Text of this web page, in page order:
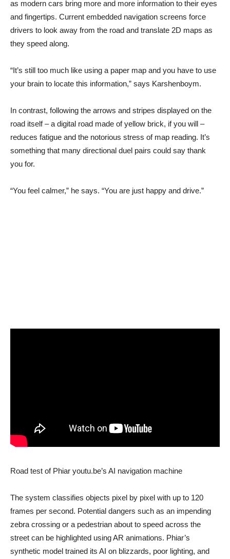
as modern cars bring more and more information to their eyes
and fingertips. Current embedded navigation screens force
drivers to look away from the road and translate 2D maps as
they speed along.
“It’s still too much like using a paper map and you have to use
your brain to locate this information,” says Karshenboym.
In contrast, following the arrows and stripes displayed on the
road itself – a digital road made of yellow brick, if you will –
reduces fatigue and the notorious stress of map reading. It’s
something that many directional duel pairs could say thank
you for.
“You feel calmer,” he says. “You are just happy and drive.”
Road test of Phiar youtu.be’s AI navigation machine
The system classifies objects pixel by pixel with up to 120
frames per second. Potential dangers such as an impending
zebra crossing or a pedestrian about to speed across the
street can be highlighted using AR animations. Phiar’s
synthetic model trained its AI on blizzards, poor lighting, and